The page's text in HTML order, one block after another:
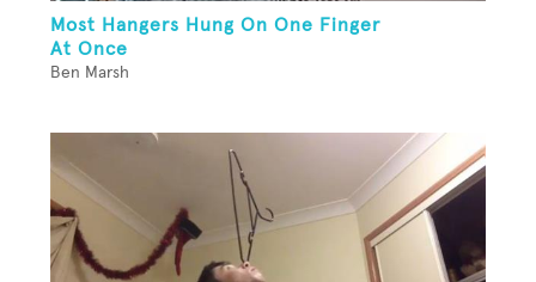
Most Hangers Hung On One Finger
At Once
Ben Marsh